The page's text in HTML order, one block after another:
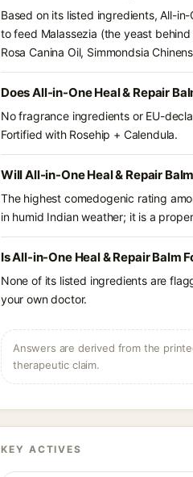
Based on its listed ingredients, All-
to feed Malassezia (the yeast behind
Rosa Canina Oil, Simmondsia
Does All-in-One Heal & Repair
No fragrance ingredients or EU-
Fortified with Rosehip + Calendula.
Will All-in-One Heal & Repair
The highest comedogenic rating
in humid Indian weather; it is a
Is All-in-One Heal & Repair Balm
None of its listed ingredients are
your own doctor.
Answers are derived from the
therapeutic claim.
KEY ACTIVES